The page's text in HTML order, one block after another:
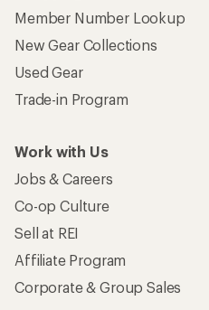
Member Number Lookup
New Gear Collections
Used Gear
Trade-in Program
Work with Us
Jobs & Careers
Co-op Culture
Sell at REI
Affiliate Program
Corporate & Group Sales